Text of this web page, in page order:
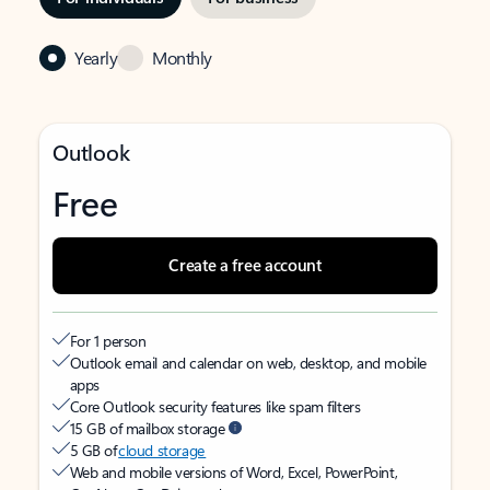
Yearly Monthly
Outlook
Free
Create a free account
For 1 person
Outlook email and calendar on web, desktop, and mobile
apps
Core Outlook security features like spam filters
15 GB of mailbox storage
5 GB ofcloud storage
Web and mobile versions of Word, Excel, PowerPoint,